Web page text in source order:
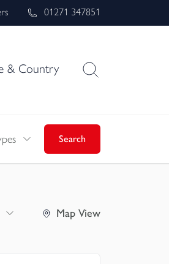
01271 347851
& Country
Search
Map View